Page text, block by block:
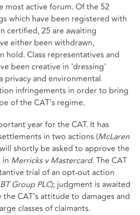
most active forum. Of the 52
which have been registered with
certified, 25 are awaiting
either been withdrawn,
hold. Class representatives and
been creative in 'dressing'
privacy and environmental
infringements in order to bring
of the CAT's regime.
year for the CAT. It has
in two actions (McLaren
shortly be asked to approve the
Merricks v Mastercard. The CAT
trial of an opt-out action
Group PLC); judgment is awaited
CAT’s attitude to damages and
classes of claimants.